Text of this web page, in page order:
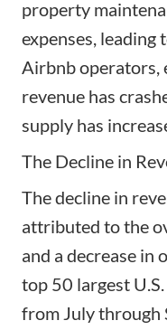
property
expenses, leading
Airbnb operators,
revenue has
supply has
The Decline in
The decline in
attributed to the
and a decrease in
top 50 largest
from July through